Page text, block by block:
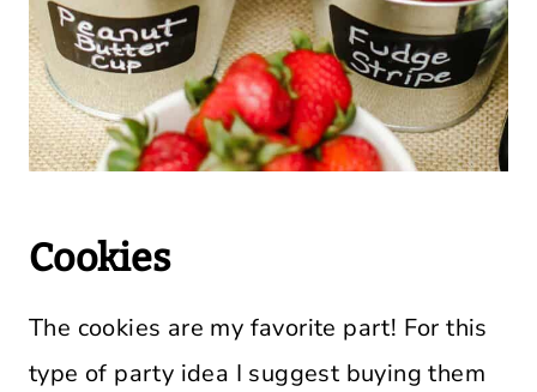
Cookies
The cookies are my favorite part! For this
type of party idea I suggest buying them